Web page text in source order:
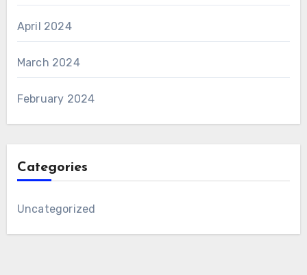
April 2024
March 2024
February 2024
Categories
Uncategorized